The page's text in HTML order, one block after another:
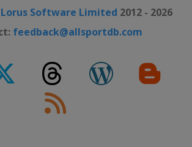
Lorus Software Limited 2012 - 2026
feedback@allsportdb.com